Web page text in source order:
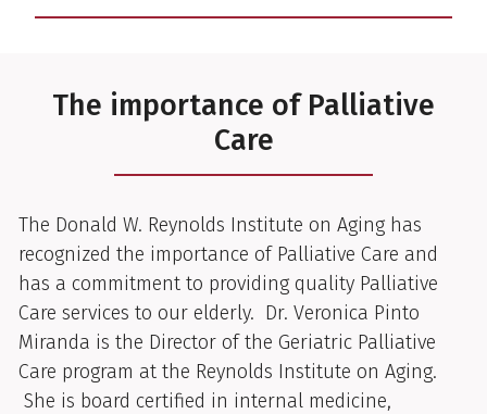
The importance of Palliative
Care
The Donald W. Reynolds Institute on Aging has
recognized the importance of Palliative Care and
has a commitment to providing quality Palliative
Care services to our elderly. Dr. Veronica Pinto
Miranda is the Director of the Geriatric Palliative
Care program at the Reynolds Institute on Aging.
She is board certified in internal medicine,